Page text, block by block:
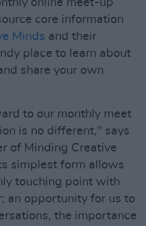
online meet-up
core information
Minds and their
place to learn about
share your own
to our monthly meet
is no different," says
of Minding Creative
simplest form allows
touching point with
an opportunity for us to
the importance